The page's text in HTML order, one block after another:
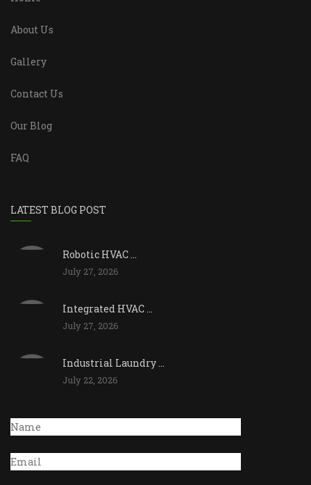
About Us
Gallery
Contact Us
Our Blog
FAQ
LATEST BLOG POST
Robotic HVAC ...
July 27, 2026
Integrated HVAC ...
July 27, 2026
Industrial Laundry ...
July 22, 2026